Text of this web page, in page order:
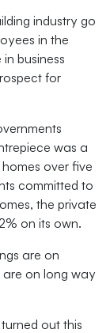
industry go
in the
business
for
was a
over five
committed to
the private
on its own.
are on
on long way
out this